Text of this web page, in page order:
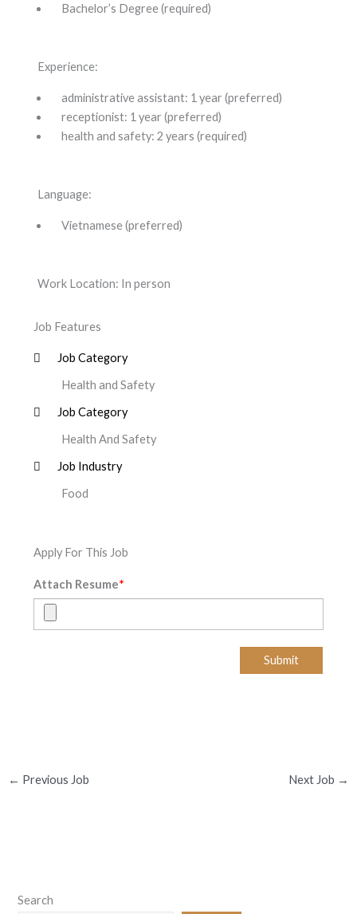
Bachelor’s Degree (required)
Experience:
administrative assistant: 1 year (preferred)
receptionist: 1 year (preferred)
health and safety: 2 years (required)
Language:
Vietnamese (preferred)
Work Location: In person
Job Features
Job Category
Health and Safety
Job Category
Health And Safety
Job Industry
Food
Apply For This Job
Attach Resume*
Submit
← Previous Job Next Job →
Search